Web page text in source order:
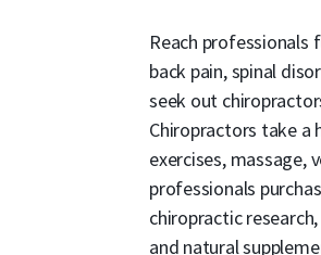
Reach professionals
back pain, spinal
seek out
Chiropractors take a
exercises, massage,
professionals
chiropractic
and natural